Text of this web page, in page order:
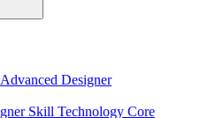
Designer
Skill Technology Core